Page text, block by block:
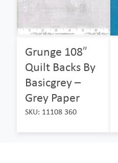
Grunge 108″
Quilt Backs By
Basicgrey –
Grey Paper
SKU: 11108 360